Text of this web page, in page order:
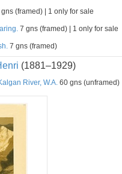
(framed) | 1 only for sale
7 gns (framed) | 1 only for sale
7 gns (framed)
(1881–1929)
River, W.A. 60 gns (unframed)